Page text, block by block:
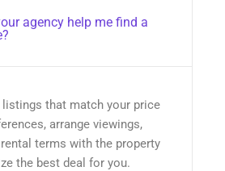
agency help me find a
that match your price
arrange viewings,
terms with the property
the best deal for you.